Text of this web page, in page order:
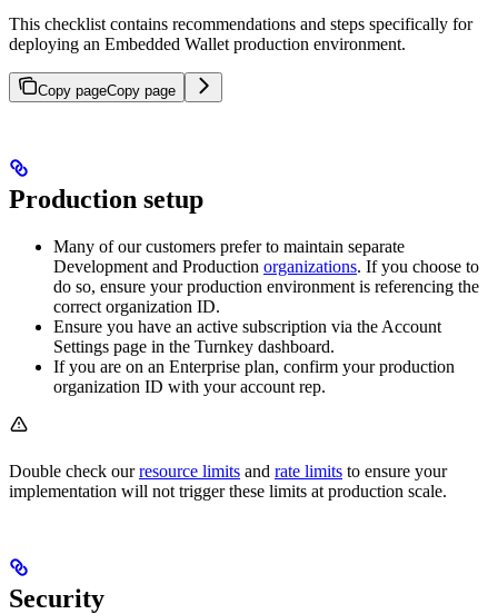
This checklist contains recommendations and steps specifically for
deploying an Embedded Wallet production environment.
Copy pageCopy page
Production setup
Many of our customers prefer to maintain separate
Development and Production organizations. If you choose to
do so, ensure your production environment is referencing the
correct organization ID.
Ensure you have an active subscription via the Account
Settings page in the Turnkey dashboard.
If you are on an Enterprise plan, confirm your production
organization ID with your account rep.
Double check ourresource limits and rate limits to ensure your
implementation will not trigger these limits at production scale.
Security